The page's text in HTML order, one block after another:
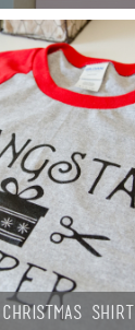
Christmas Shirt